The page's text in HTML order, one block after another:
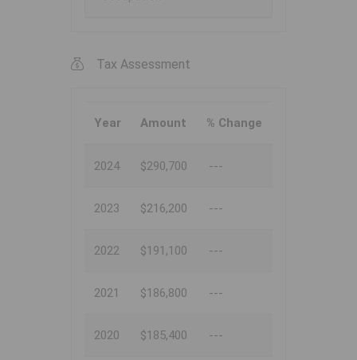
Tax Assessment
Year Amount % Change
2024 $290,700 ---
2023 $216,200 ---
2022 $191,100 ---
2021 $186,800 ---
2020 $185,400 ---